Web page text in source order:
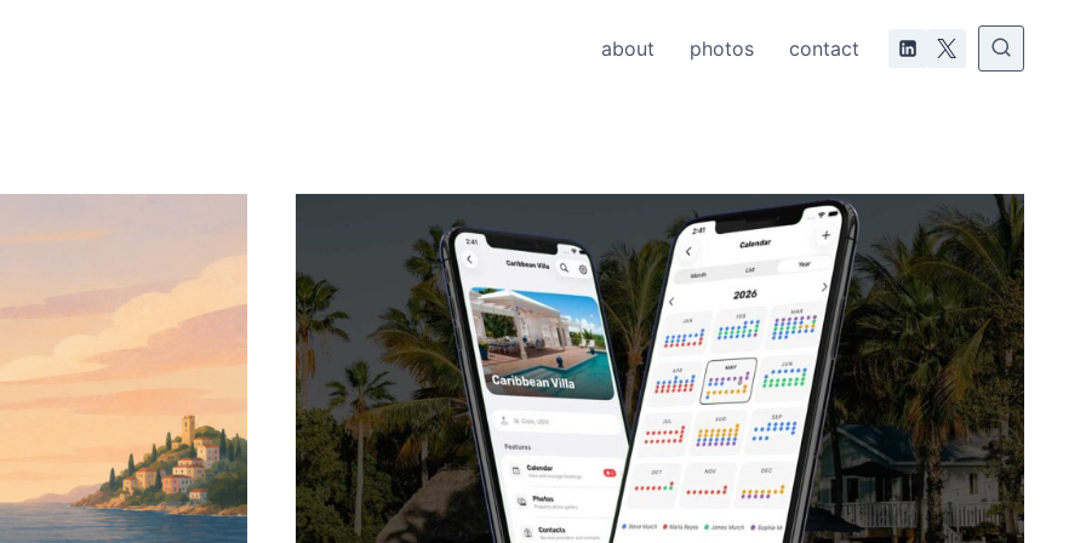
about photos contact